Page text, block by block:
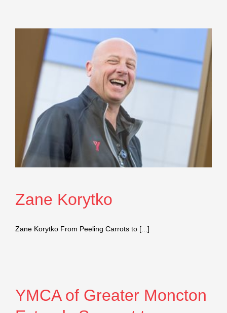
Zane Korytko
Zane Korytko From Peeling Carrots to [...]
YMCA of Greater Moncton